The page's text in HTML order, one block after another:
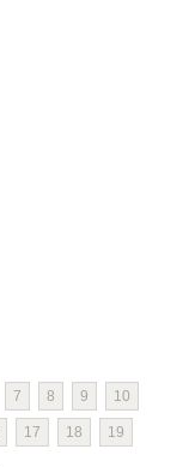
7 8 9 10
17 18 19